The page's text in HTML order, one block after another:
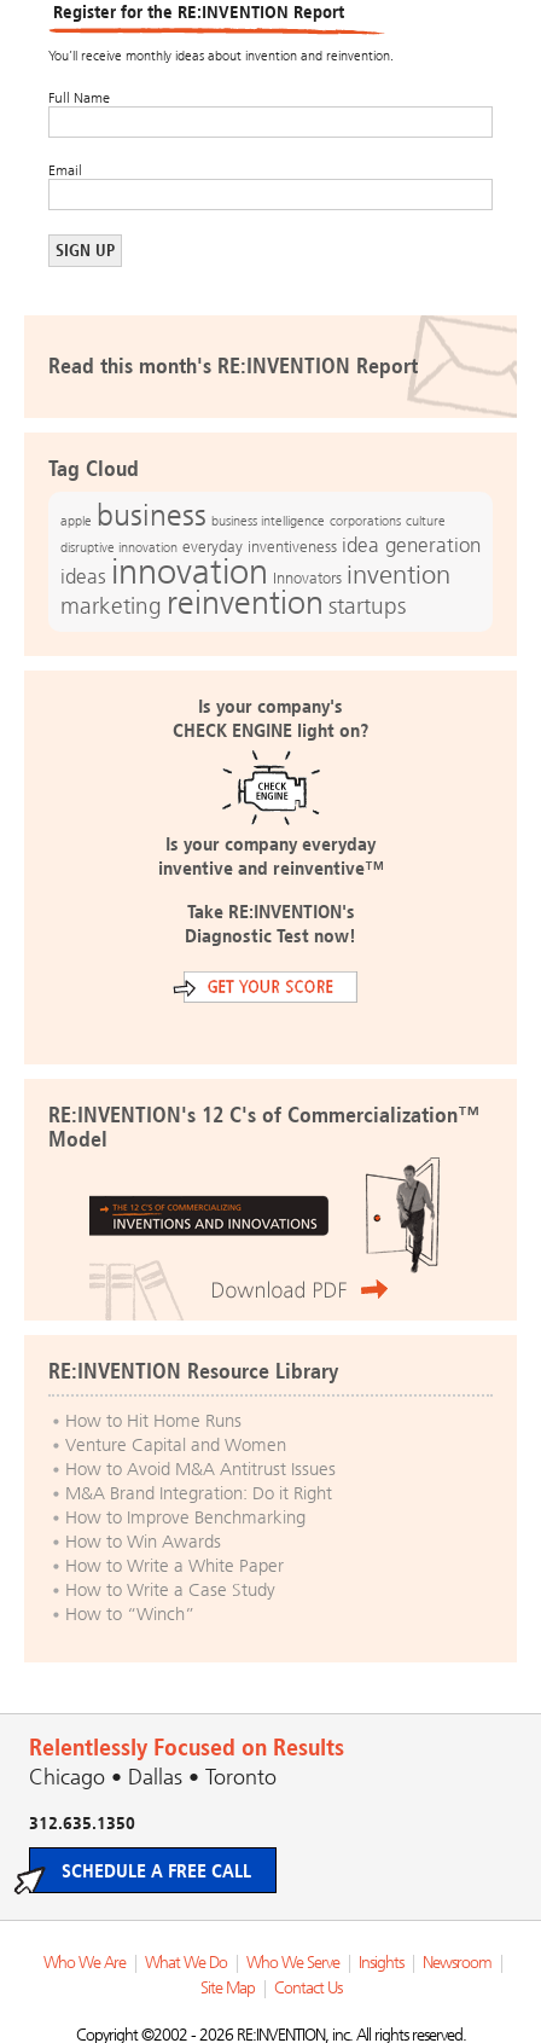
Register for the RE:INVENTION Report
You’ll receive monthly ideas about invention and reinvention.
Full Name
Email
Read this month's RE:INVENTION Report
Tag Cloud
apple business business intelligence corporations culture
disruptive innovation everyday inventiveness idea generation
ideas innovation Innovators invention
marketing reinvention startups
Is your company's
CHECK ENGINE light on?
Is your company everyday
inventive and reinventive™
Take RE:INVENTION's
Diagnostic Test now!
RE:INVENTION's 12 C's of Commercialization™
Model
RE:INVENTION Resource Library
How to Hit Home Runs
Venture Capital and Women
How to Avoid M&A Antitrust Issues
M&A Brand Integration: Do it Right
How to Improve Benchmarking
How to Win Awards
How to Write a White Paper
How to Write a Case Study
How to “Winch”
Relentlessly Focused on Results
Chicago • Dallas • Toronto
312.635.1350
SCHEDULE A FREE CALL
Who We Are What We Do Who We Serve Insights Newsroom
Site Map
Contact Us
Copyright ©2002 - 2026 RE:INVENTION, inc. All rights reserved.